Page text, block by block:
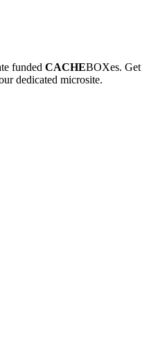
funded CACHEBOXes. Get
dedicated microsite.